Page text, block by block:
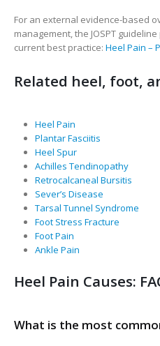
For an external evidence-based
management, the JOSPT
current best practice: Heel Pain –
Related heel, foot,
Heel Pain
Plantar Fasciitis
Heel Spur
Achilles Tendinopathy
Retrocalcaneal Bursitis
Sever’s Disease
Tarsal Tunnel Syndrome
Foot Stress Fracture
Foot Pain
Ankle Pain
Heel Pain Causes:
What is the most